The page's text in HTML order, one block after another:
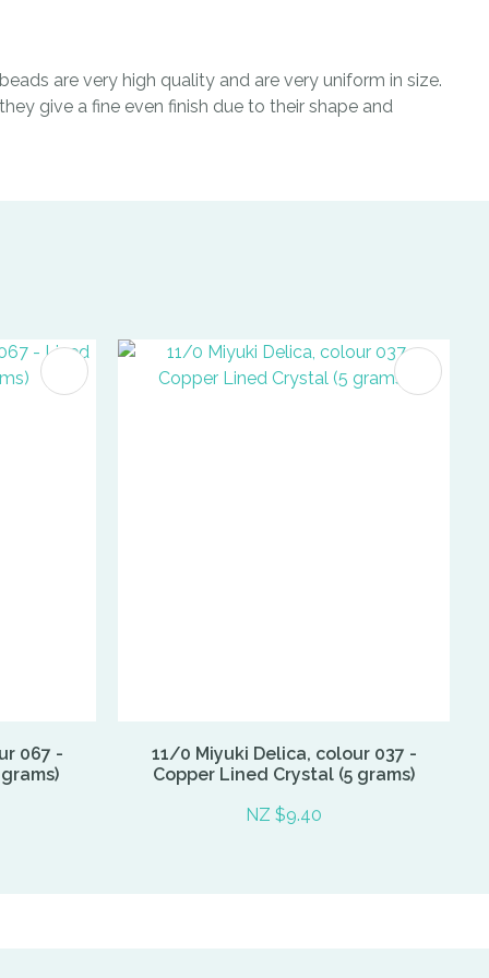
are very high quality and are very uniform in size.
give a fine even finish due to their shape and
067 -
11/0 Miyuki Delica, colour 037 -
Copper Lined Crystal (5 grams)
NZ $9.40